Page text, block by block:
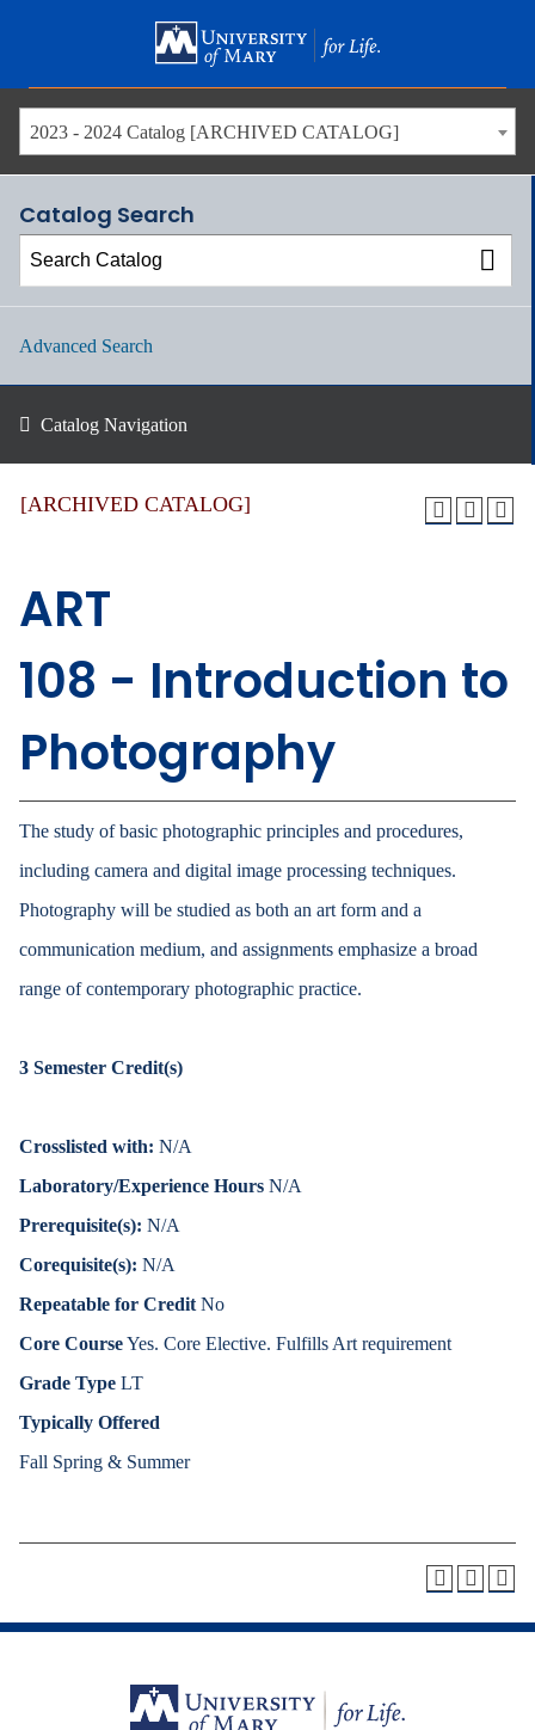
2023 - 2024 Catalog [ARCHIVED CATALOG]
Catalog Search
Advanced Search
Catalog Navigation
[ARCHIVED CATALOG]
ART
108 - Introduction to
Photography
The study of basic photographic principles and procedures,
including camera and digital image processing techniques.
Photography will be studied as both an art form and a
communication medium, and assignments emphasize a broad
range of contemporary photographic practice.
3 Semester Credit(s)
Crosslisted with: N/A
Laboratory/Experience Hours N/A
Prerequisite(s): N/A
Corequisite(s): N/A
Repeatable for Credit No
Core CourseYes. Core Elective. Fulfills Art requirement
Grade Type LT
Typically Offered
Fall Spring & Summer